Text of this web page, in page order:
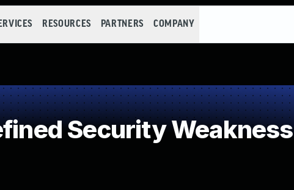
RESOURCES PARTNERS COMPANY
Security Weakness